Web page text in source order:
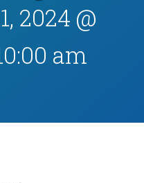
2024 @
am